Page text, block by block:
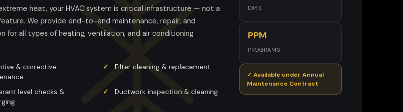
extreme heat, your HVAC system is critical infrastructure — not a
We provide end-to-end maintenance, repair, and
for all types of heating, ventilation, and air conditioning
& corrective
Filter cleaning & replacement
level checks &
Ductwork inspection & cleaning
DAYS
PPM
PROGRAMS
✓ Available under Annual
Maintenance Contract